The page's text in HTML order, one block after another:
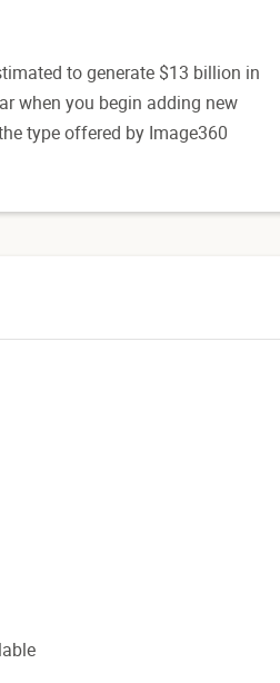
to generate $13 billion in
when you begin adding new
type offered by Image360